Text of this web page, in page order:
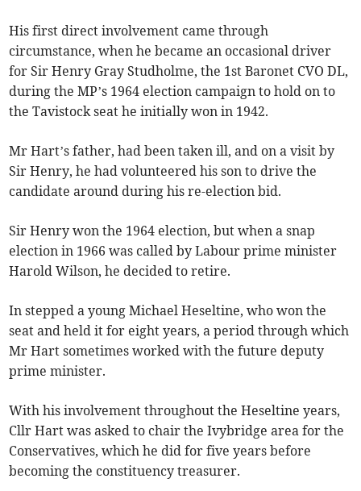
His first direct involvement came through
circumstance, when he became an occasional driver
for Sir Henry Gray Studholme, the 1st Baronet CVO DL,
during the MP’s 1964 election campaign to hold on to
the Tavistock seat he initially won in 1942.
Mr Hart’s father, had been taken ill, and on a visit by
Sir Henry, he had volunteered his son to drive the
candidate around during his re-election bid.
Sir Henry won the 1964 election, but when a snap
election in 1966 was called by Labour prime minister
Harold Wilson, he decided to retire.
In stepped a young Michael Heseltine, who won the
seat and held it for eight years, a period through which
Mr Hart sometimes worked with the future deputy
prime minister.
With his involvement throughout the Heseltine years,
Cllr Hart was asked to chair the Ivybridge area for the
Conservatives, which he did for five years before
becoming the constituency treasurer.